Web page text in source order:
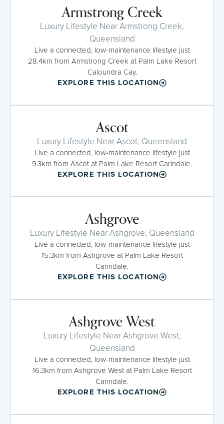
Armstrong Creek
Luxury Lifestyle Near Armstrong Creek,
Queensland
Live a connected, low-maintenance lifestyle just
28.4km from Armstrong Creek at Palm Lake Resort
Caloundra Cay.
EXPLORE THIS LOCATION
Ascot
Luxury Lifestyle Near Ascot, Queensland
Live a connected, low-maintenance lifestyle just
9.3km from Ascot at Palm Lake Resort Carindale.
EXPLORE THIS LOCATION
Ashgrove
Luxury Lifestyle Near Ashgrove, Queensland
Live a connected, low-maintenance lifestyle just
15.3km from Ashgrove at Palm Lake Resort
Carindale.
EXPLORE THIS LOCATION
Ashgrove West
Luxury Lifestyle Near Ashgrove West,
Queensland
Live a connected, low-maintenance lifestyle just
16.3km from Ashgrove West at Palm Lake Resort
Carindale.
EXPLORE THIS LOCATION